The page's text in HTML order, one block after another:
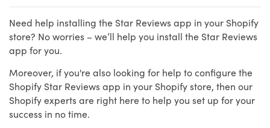
Need help installing the Star Reviews app in your Shopify
store? No worries – we’ll help you install the Star Reviews
app for you.
Moreover, if you're also looking for help to configure the
Shopify Star Reviews app in your Shopify store, then our
Shopify experts are right here to help you set up for your
success in no time.